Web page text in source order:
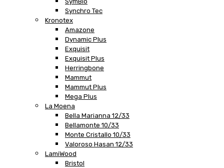
Synchro Tec
Kronotex
Amazone
Dynamic Plus
Exquisit
Exquisit Plus
Herringbone
Mammut
Mammut Plus
Mega Plus
La Moena
Bella Marianna 12/33
Bellamonte 10/33
Monte Cristallo 10/33
Valoroso Hasan 12/33
LamiWood
Bristol